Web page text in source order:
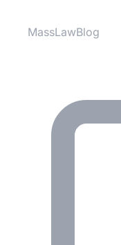
MassLawBlog